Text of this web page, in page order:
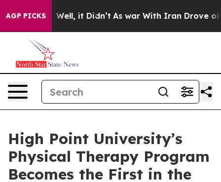
AGP PICKS
40%. Well, it Didn’t As war With Iran Drove oil
High Point University’s
Physical Therapy Program
Becomes the First in the